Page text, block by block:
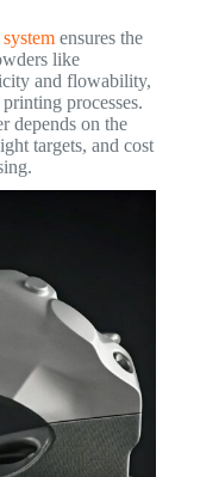
ensures the
like
and flowability,
processes.
depends on the
targets, and cost